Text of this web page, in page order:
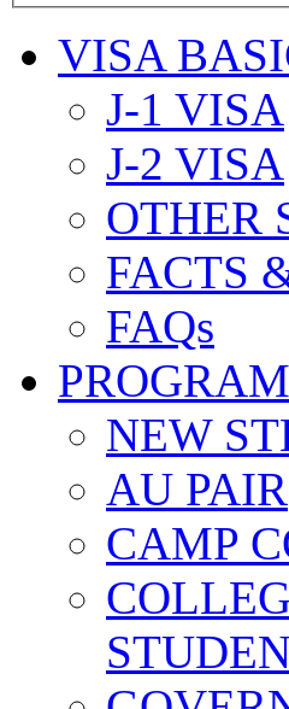
VISA
J-1 VISA
J-2 VISA
OTHER
FACTS
FAQs
NEW
AU PAIR
CAMP